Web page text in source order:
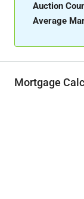
Auction
Average
Mortgage